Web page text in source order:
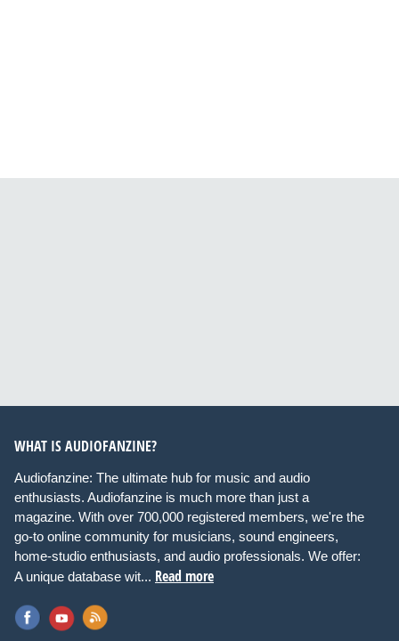
WHAT IS AUDIOFANZINE?
Audiofanzine: The ultimate hub for music and audio
enthusiasts. Audiofanzine is much more than just a
magazine. With over 700,000 registered members, we're the
go-to online community for musicians, sound engineers,
home-studio enthusiasts, and audio professionals. We offer:
A unique database wit... Read more